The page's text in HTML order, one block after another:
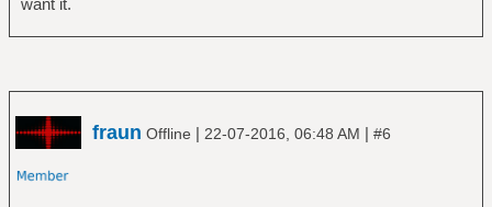
fraun Offline | 22-07-2016, 06:48 AM | #6